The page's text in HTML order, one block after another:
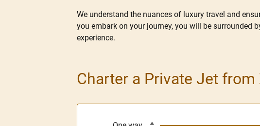
We understand the nuances of luxury travel and
you embark on your journey, you will be surrounded
experience.
Charter a Private Jet